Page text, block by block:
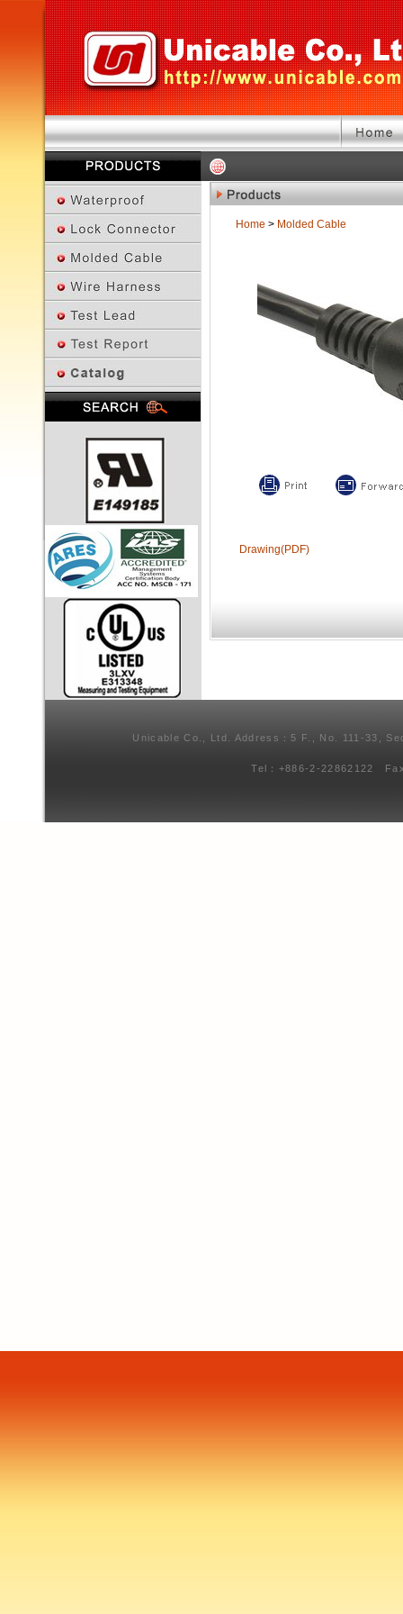
Home > Molded Cable
Drawing(PDF)
Unicable Co., Ltd. Address：5 F., No. 111-33,
Tel：+886-2-22862122